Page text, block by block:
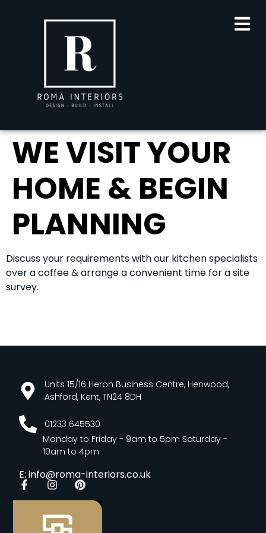
WE VISIT YOUR
HOME & BEGIN
PLANNING
Discuss your requirements with our kitchen specialists
over a coffee & arrange a convenient time for a site
survey.
Units 15/16 Heron Business Centre, Henwood,
Ashford, Kent, TN24 8DH
01233 645530
Monday to Friday - 9am to 5pm Saturday -
10am to 4pm
E: info@roma-interiors.co.uk